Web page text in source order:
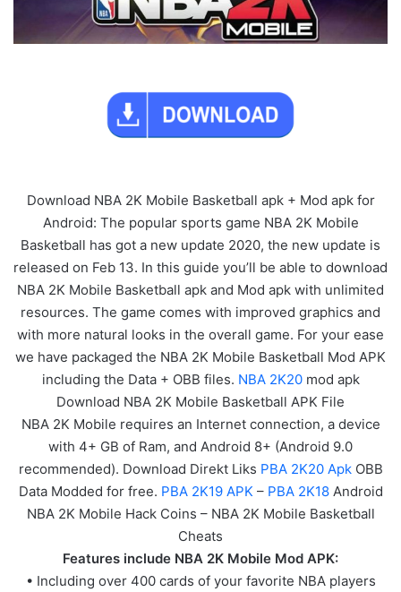
Download NBA 2K Mobile Basketball apk + Mod apk for
Android: The popular sports game NBA 2K Mobile
Basketball has got a new update 2020, the new update is
released on Feb 13. In this guide you’ll be able to download
NBA 2K Mobile Basketball apk and Mod apk with unlimited
resources. The game comes with improved graphics and
with more natural looks in the overall game. For your ease
we have packaged the NBA 2K Mobile Basketball Mod APK
including the Data + OBB files. NBA 2K20mod apk
Download NBA 2K Mobile Basketball APK File
NBA 2K Mobile requires an Internet connection, a device
with 4+ GB of Ram, and Android 8+ (Android 9.0
recommended). Download Direkt Liks PBA 2K20 ApkOBB
Data Modded for free. PBA 2K19 APK– PBA 2K18Android
NBA 2K Mobile Hack Coins – NBA 2K Mobile Basketball
Cheats
Features include NBA 2K Mobile Mod APK:
• Including over 400 cards of your favorite NBA players